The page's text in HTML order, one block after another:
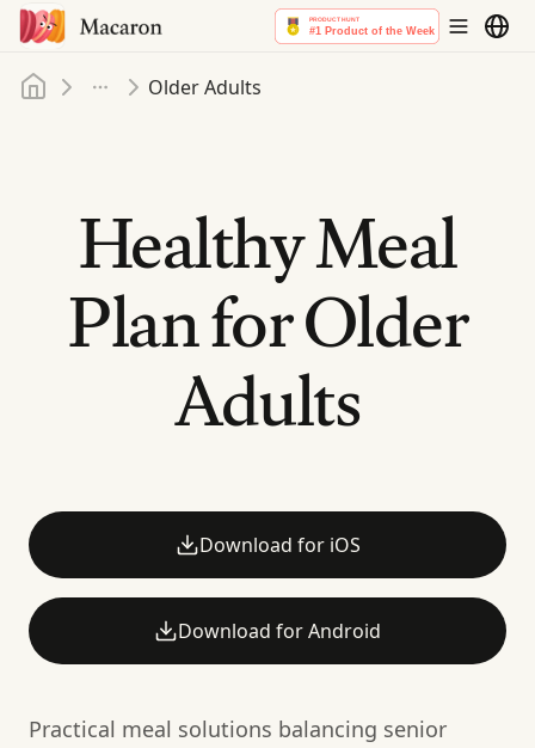
Home
More Older Adults
Healthy Meal
Plan for Older
Adults
Download for iOS
Download for Android
Practical meal solutions balancing senior